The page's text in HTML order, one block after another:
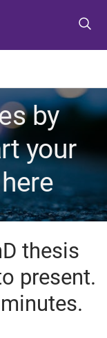
by
your
thesis
present.